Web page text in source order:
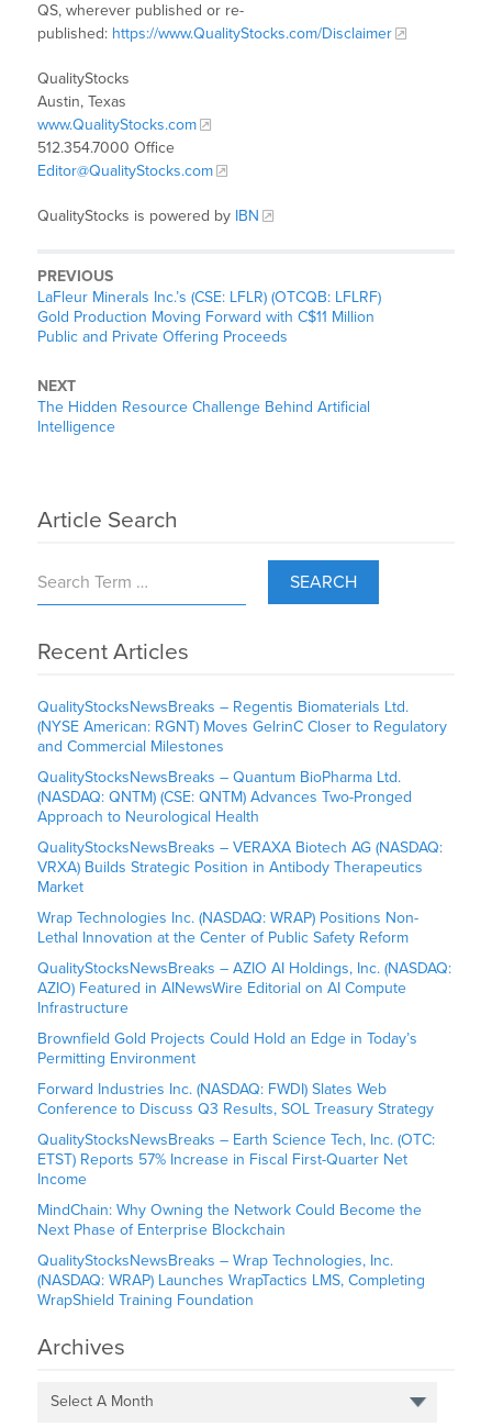
QS, wherever published or re-
published: https://www.QualityStocks.com/Disclaimer
QualityStocks
Austin, Texas
www.QualityStocks.com
512.354.7000 Office
Editor@QualityStocks.com
QualityStocks is powered by IBN
PREVIOUS
LaFleur Minerals Inc.’s (CSE: LFLR) (OTCQB: LFLRF)
Gold Production Moving Forward with C$11 Million
Public and Private Offering Proceeds
NEXT
The Hidden Resource Challenge Behind Artificial
Intelligence
Article Search
SEARCH
Recent Articles
QualityStocksNewsBreaks – Regentis Biomaterials Ltd.
(NYSE American: RGNT) Moves GelrinC Closer to Regulatory
and Commercial Milestones
QualityStocksNewsBreaks – Quantum BioPharma Ltd.
(NASDAQ: QNTM) (CSE: QNTM) Advances Two-Pronged
Approach to Neurological Health
QualityStocksNewsBreaks – VERAXA Biotech AG (NASDAQ:
VRXA) Builds Strategic Position in Antibody Therapeutics
Market
Wrap Technologies Inc. (NASDAQ: WRAP) Positions Non-
Lethal Innovation at the Center of Public Safety Reform
QualityStocksNewsBreaks – AZIO AI Holdings, Inc. (NASDAQ:
AZIO) Featured in AINewsWire Editorial on AI Compute
Infrastructure
Brownfield Gold Projects Could Hold an Edge in Today’s
Permitting Environment
Forward Industries Inc. (NASDAQ: FWDI) Slates Web
Conference to Discuss Q3 Results, SOL Treasury Strategy
QualityStocksNewsBreaks – Earth Science Tech, Inc. (OTC:
ETST) Reports 57% Increase in Fiscal First-Quarter Net
Income
MindChain: Why Owning the Network Could Become the
Next Phase of Enterprise Blockchain
QualityStocksNewsBreaks – Wrap Technologies, Inc.
(NASDAQ: WRAP) Launches WrapTactics LMS, Completing
WrapShield Training Foundation
Archives
Select A Month